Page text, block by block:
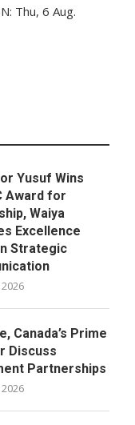
: Thu, 6 Aug.
Yusuf Wins
Award for
Waiya
Excellence
Strategic
Canada’s Prime
Discuss
Partnerships